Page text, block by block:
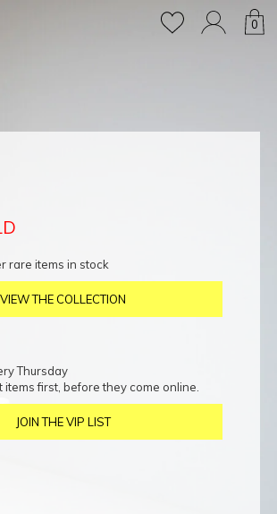
0
rare items in stock
VIEW THE COLLECTION
Thursday
items first, before they come online.
JOIN THE VIP LIST